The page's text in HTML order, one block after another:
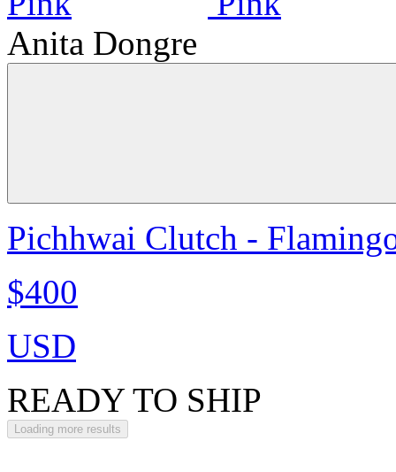
Anita Dongre
Pichhwai Clutch -
$400
USD
READY TO SHIP
Loading more results